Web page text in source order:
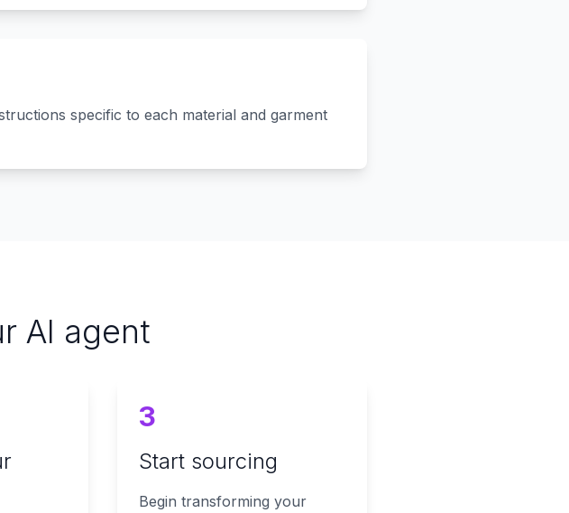
specific to each material and garment
AI agent
3
Start sourcing
Begin transforming your